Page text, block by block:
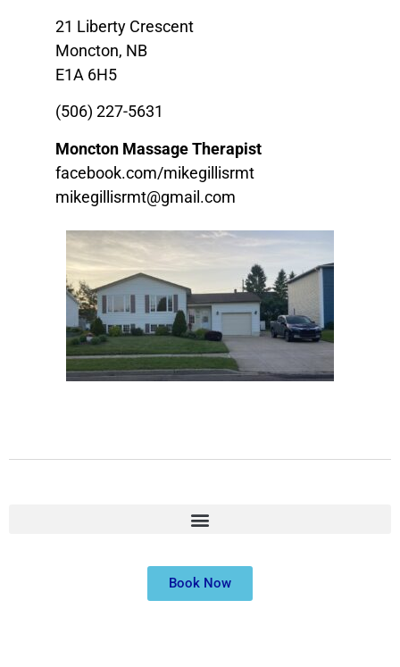
21 Liberty Crescent
Moncton, NB
E1A 6H5
(506) 227-5631
Moncton Massage Therapist
facebook.com/mikegillisrmt
mikegillisrmt@gmail.com
Book Now